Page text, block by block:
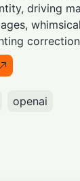
driving
openai